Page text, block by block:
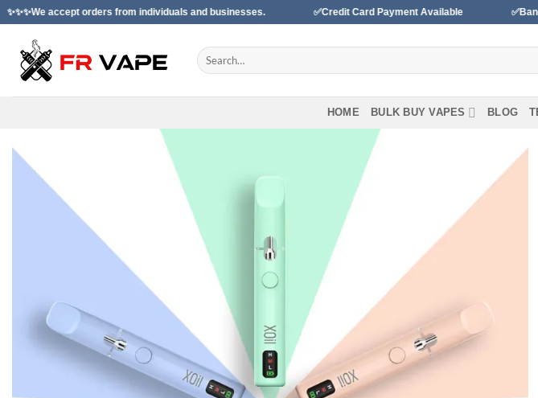
Skip
to
content
orders from individuals and businesses. ✅Credit Card Payment Available ✅Bancontact
Search
for:
HOME BULK BUY VAPES BLOG
Add to wishlist